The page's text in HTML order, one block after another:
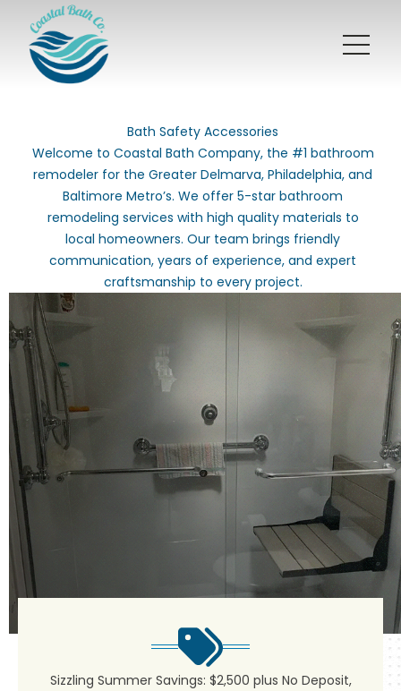
Bath Safety Accessories
Welcome to Coastal Bath Company, the #1 bathroom
remodeler for the Greater Delmarva, Philadelphia, and
Baltimore Metro’s. We offer 5-star bathroom
remodeling services with high quality materials to
local homeowners. Our team brings friendly
communication, years of experience, and expert
craftsmanship to every project.
Sizzling Summer Savings: $2,500 plus No Deposit,